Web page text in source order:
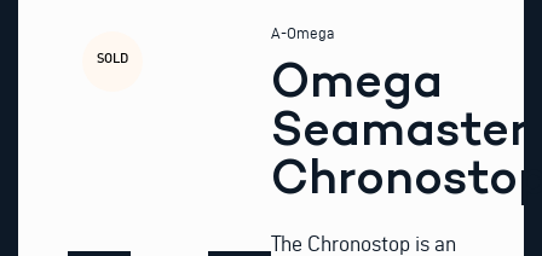
SOLD
A-Omega
Omega
Seamaster
The Chronostop is an